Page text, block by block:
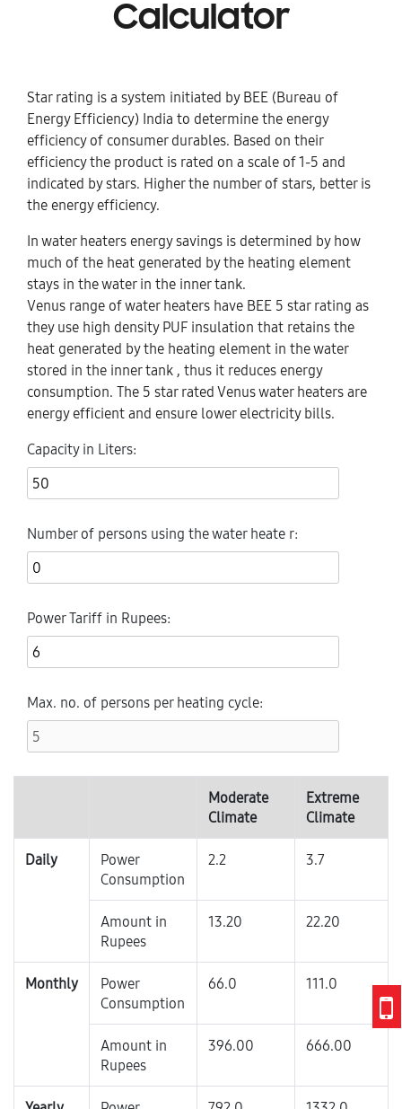
Calculator
Star rating is a system initiated by BEE (Bureau of
Energy Efficiency) India to determine the energy
efficiency of consumer durables. Based on their
efficiency the product is rated on a scale of 1-5 and
indicated by stars. Higher the number of stars, better is
the energy efficiency.
In water heaters energy savings is determined by how
much of the heat generated by the heating element
stays in the water in the inner tank.
Venus range of water heaters have BEE 5 star rating as
they use high density PUF insulation that retains the
heat generated by the heating element in the water
stored in the inner tank , thus it reduces energy
consumption. The 5 star rated Venus water heaters are
energy efficient and ensure lower electricity bills.
Capacity in Liters:
Number of persons using the water heate r:
Power Tariff in Rupees:
Max. no. of persons per heating cycle:
Moderate
Climate
Extreme
Climate
Daily
Power
Consumption
2.2 3.7
Amount in
Rupees
13.20 22.20
Monthly
Power
Consumption
66.0 111.0
Amount in
Rupees
396.00 666.00